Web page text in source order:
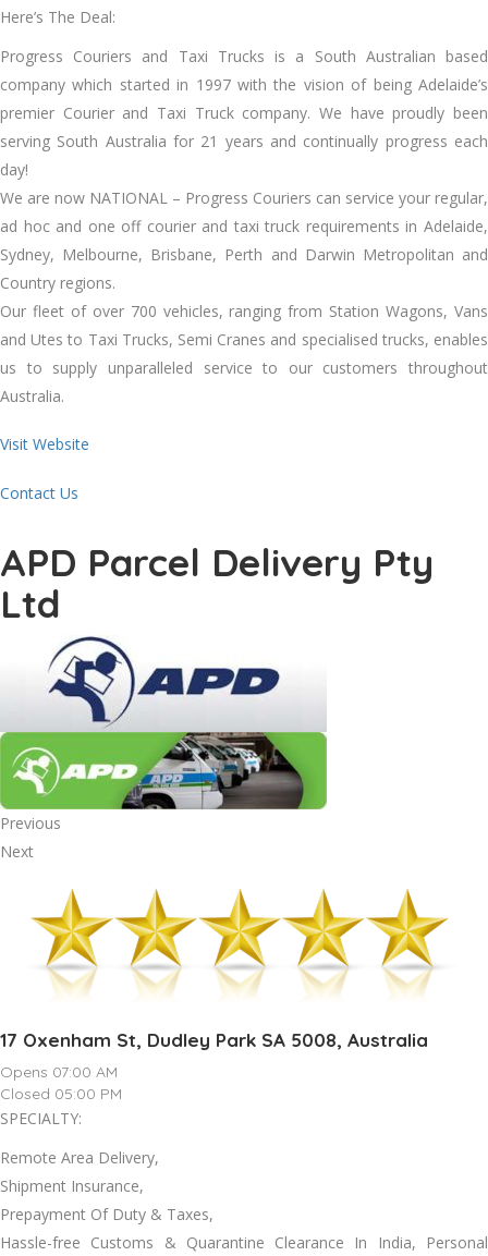
Here’s The Deal:
Progress Couriers and Taxi Trucks is a South Australian based
company which started in 1997 with the vision of being Adelaide’s
premier Courier and Taxi Truck company. We have proudly been
serving South Australia for 21 years and continually progress each
day!
We are now NATIONAL – Progress Couriers can service your regular,
ad hoc and one off courier and taxi truck requirements in Adelaide,
Sydney, Melbourne, Brisbane, Perth and Darwin Metropolitan and
Country regions.
Our fleet of over 700 vehicles, ranging from Station Wagons, Vans
and Utes to Taxi Trucks, Semi Cranes and specialised trucks, enables
us to supply unparalleled service to our customers throughout
Australia.
Visit Website
Contact Us
APD Parcel Delivery Pty
Ltd
Previous
Next
17 Oxenham St, Dudley Park SA 5008, Australia
Opens 07:00 AM
Closed 05:00 PM
SPECIALTY:
Remote Area Delivery,
Shipment Insurance,
Prepayment Of Duty & Taxes,
Hassle-free Customs & Quarantine Clearance In India, Personal